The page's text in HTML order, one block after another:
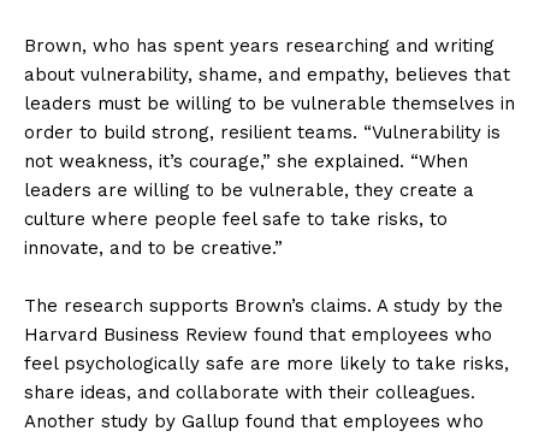
Brown, who has spent years researching and writing
about vulnerability, shame, and empathy, believes that
leaders must be willing to be vulnerable themselves in
order to build strong, resilient teams. “Vulnerability is
not weakness, it’s courage,” she explained. “When
leaders are willing to be vulnerable, they create a
culture where people feel safe to take risks, to
innovate, and to be creative.”
The research supports Brown’s claims. A study by the
Harvard Business Review found that employees who
feel psychologically safe are more likely to take risks,
share ideas, and collaborate with their colleagues.
Another study by Gallup found that employees who